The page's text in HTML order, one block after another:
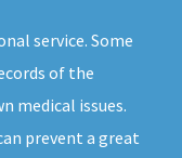
service. Some
of the
medical issues.
prevent a great